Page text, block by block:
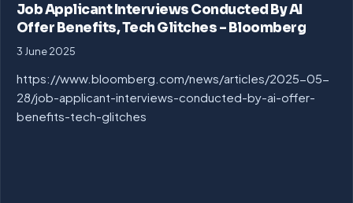
Job Applicant Interviews Conducted By AI
Offer Benefits, Tech Glitches – Bloomberg
3 June 2025
https://www.bloomberg.com/news/articles/2025-05-
28/job-applicant-interviews-conducted-by-ai-offer-
benefits-tech-glitches